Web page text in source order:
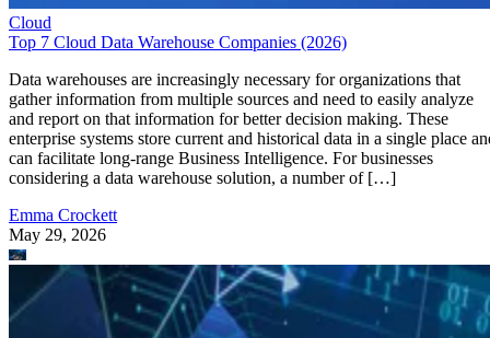
Cloud
Top 7 Cloud Data Warehouse Companies (2026)
Data warehouses are increasingly necessary for organizations that
gather information from multiple sources and need to easily analyze
and report on that information for better decision making. These
enterprise systems store current and historical data in a single place
can facilitate long-range Business Intelligence. For businesses
considering a data warehouse solution, a number of […]
Emma Crockett
May 29, 2026